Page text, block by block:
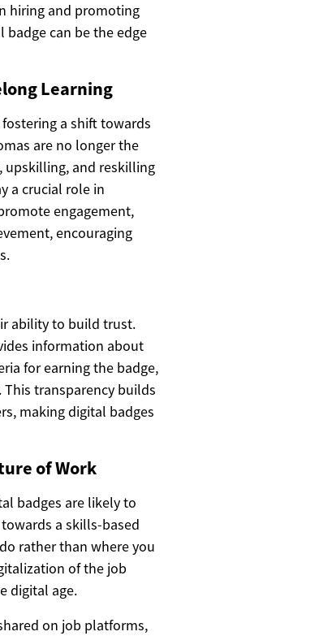
hiring and promoting
can be the edge
Learning
a shift towards
are no longer the
upskilling, and reskilling
a crucial role in
engagement,
encouraging
ability to build trust.
information about
for earning the badge,
transparency builds
making digital badges
of Work
badges are likely to
a skills-based
rather than where you
of the job
digital age.
on job platforms,